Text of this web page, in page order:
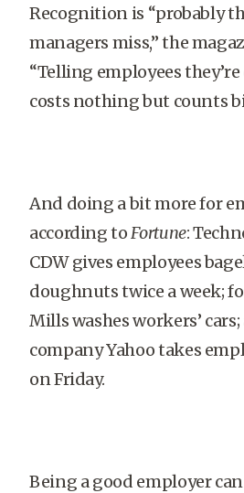
Recognition is “probably
managers miss,” the
“Telling employees
costs nothing but counts
And doing a bit more for
according toFortune:
CDW gives employees
doughnuts twice a week;
Mills washes workers’
company Yahoo takes
on Friday.
Being a good employer